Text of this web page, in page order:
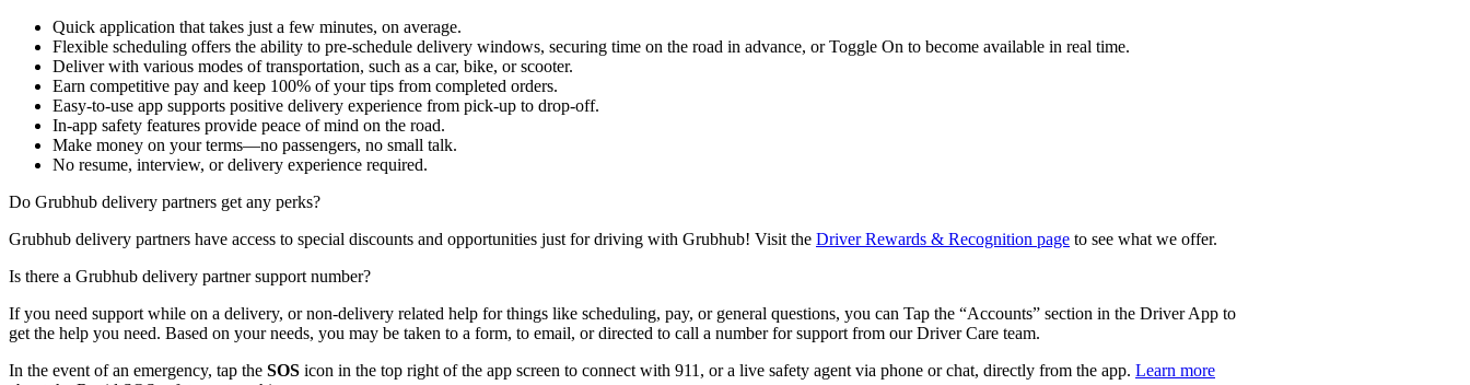
Quick application that takes just a few minutes, on average.
Flexible scheduling offers the ability to pre-schedule delivery windows, securing time on the road in advance, or Toggle On to become available in real time.
Deliver with various modes of transportation, such as a car, bike, or scooter.
Earn competitive pay and keep 100% of your tips from completed orders.
Easy-to-use app supports positive delivery experience from pick-up to drop-off.
In-app safety features provide peace of mind on the road.
Make money on your terms—no passengers, no small talk.
No resume, interview, or delivery experience required.
Do Grubhub delivery partners get any perks?
Grubhub delivery partners have access to special discounts and opportunities just for driving with Grubhub! Visit the Driver Rewards & Recognition page to see what we offer.
Is there a Grubhub delivery partner support number?
If you need support while on a delivery, or non-delivery related help for things like scheduling, pay, or general questions, you can Tap the “Accounts” section in the Driver App to
get the help you need. Based on your needs, you may be taken to a form, to email, or directed to call a number for support from our Driver Care team.
In the event of an emergency, tap the SOS icon in the top right of the app screen to connect with 911, or a live safety agent via phone or chat, directly from the app. Learn more